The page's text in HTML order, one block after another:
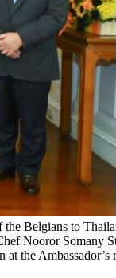
Belgians to
Nooror Somany
the Ambassador’s